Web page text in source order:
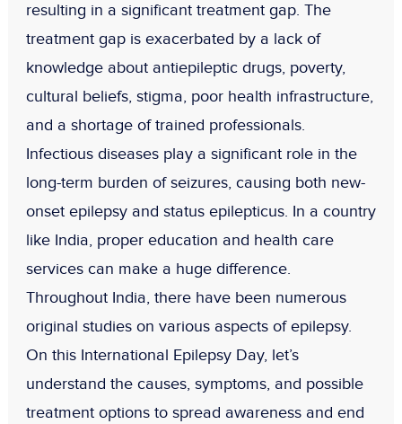
resulting in a significant treatment gap. The
treatment gap is exacerbated by a lack of
knowledge about antiepileptic drugs, poverty,
cultural beliefs, stigma, poor health infrastructure,
and a shortage of trained professionals.
Infectious diseases play a significant role in the
long-term burden of seizures, causing both new-
onset epilepsy and status epilepticus. In a country
like India, proper education and health care
services can make a huge difference.
Throughout India, there have been numerous
original studies on various aspects of epilepsy.
On this International Epilepsy Day, let’s
understand the causes, symptoms, and possible
treatment options to spread awareness and end